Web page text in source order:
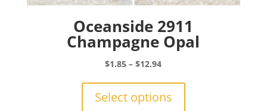
Oceanside 2911
Champagne Opal
$1.85 – $12.94Price
through
Select options